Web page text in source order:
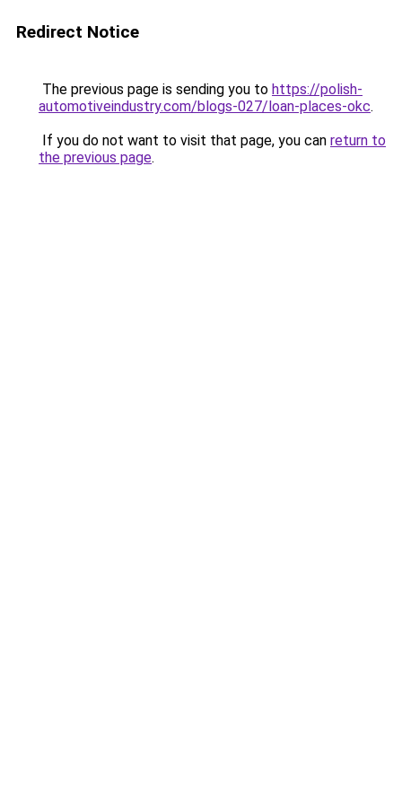
Redirect Notice
The previous page is sending you to https://polish-
automotiveindustry.com/blogs-027/loan-places-okc.
If you do not want to visit that page, you can return to
the previous page.